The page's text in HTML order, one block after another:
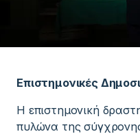
Επιστημονικές
Η επιστημονική
πυλώνα της